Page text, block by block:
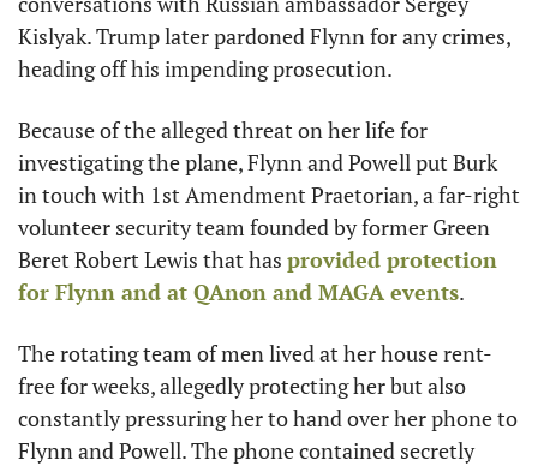
Kislyak. Trump later pardoned Flynn for any crimes,
heading off his impending prosecution.
Because of the alleged threat on her life for
investigating the plane, Flynn and Powell put Burk
in touch with 1st Amendment Praetorian, a far-right
volunteer security team founded by former Green
Beret Robert Lewis that has provided protection
for Flynn and at QAnon and MAGA events.
The rotating team of men lived at her house rent-
free for weeks, allegedly protecting her but also
constantly pressuring her to hand over her phone to
Flynn and Powell. The phone contained secretly